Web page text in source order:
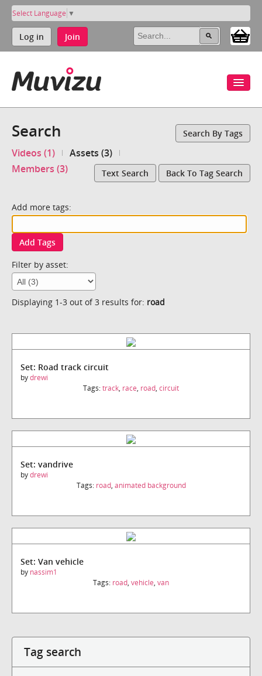
Select Language ▼
Log in Join
Search Search By Tags
Videos (1)
Assets (3)
Members (3)
Text Search Back To Tag Search
Add more tags:
Add Tags
Filter by asset:
Displaying 1-3 out of 3 results for: road
Set: Road track circuit
bydrewi
Tags:track, race, road, circuit
Set: vandrive
bydrewi
Tags: road, animated background
Set: Van vehicle
by nassim1
Tags: road, vehicle, van
Tag search